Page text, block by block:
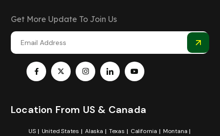
Get More Update To Join Us
Location From US & Canada
US United States Alaska Texas California
Montana